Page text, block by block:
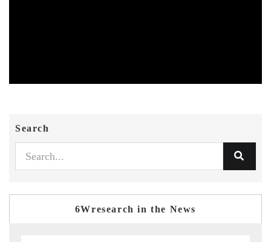
Search
6Wresearch in the News